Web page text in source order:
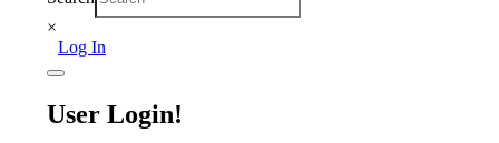
×
Log In
User Login!